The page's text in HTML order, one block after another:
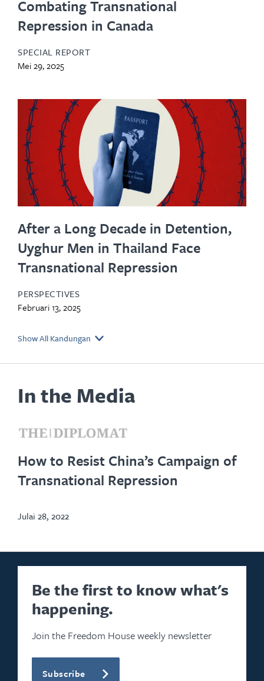
Combating Transnational
Repression in Canada
SPECIAL REPORT
Mei 29, 2025
After a Long Decade in Detention,
Uyghur Men in Thailand Face
Transnational Repression
PERSPECTIVES
Februari 13, 2025
Show All Kandungan
In the Media
How to Resist China’s Campaign of
Transnational Repression
in
new
Julai 28, 2022
Be the first to know what's
happening.
Join the Freedom House weekly newsletter
Subscribe